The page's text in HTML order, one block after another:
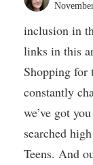
inclusion in
links in this
Shopping for
constantly
we’ve got
searched
Teens. And